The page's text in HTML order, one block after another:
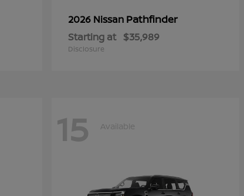
2026 Nissan Pathfinder
Starting at $35,989
Disclosure
15 Available